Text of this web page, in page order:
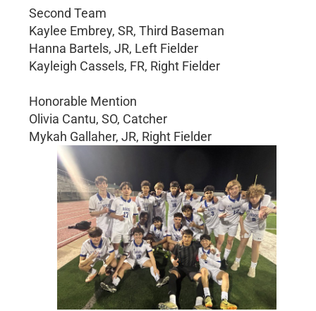
Second Team
Kaylee Embrey, SR, Third Baseman
Hanna Bartels, JR, Left Fielder
Kayleigh Cassels, FR, Right Fielder
Honorable Mention
Olivia Cantu, SO, Catcher
Mykah Gallaher, JR, Right Fielder